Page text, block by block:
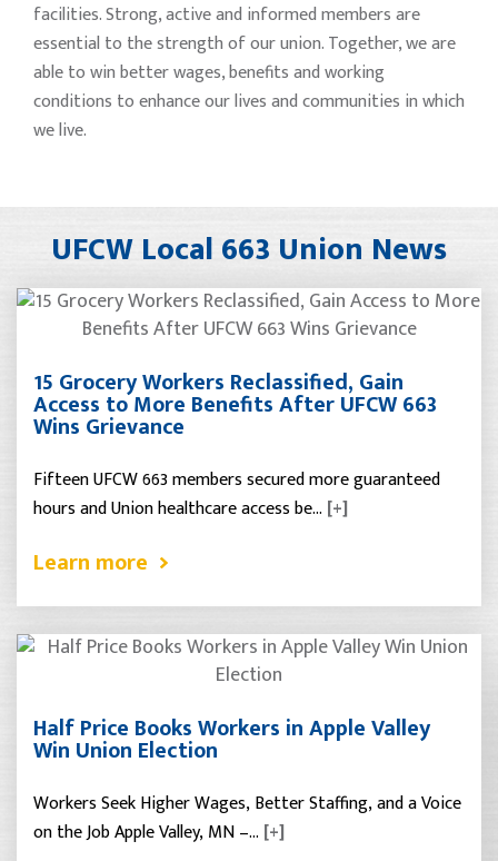
facilities. Strong, active and informed members are
essential to the strength of our union. Together, we are
able to win better wages, benefits and working
conditions to enhance our lives and communities in which
we live.
UFCW Local 663 Union News
15 Grocery Workers Reclassified, Gain
Access to More Benefits After UFCW 663
Wins Grievance
Fifteen UFCW 663 members secured more guaranteed
hours and Union healthcare access be… [+]
Learn more
Half Price Books Workers in Apple Valley
Win Union Election
Workers Seek Higher Wages, Better Staffing, and a Voice
on the Job Apple Valley, MN –… [+]